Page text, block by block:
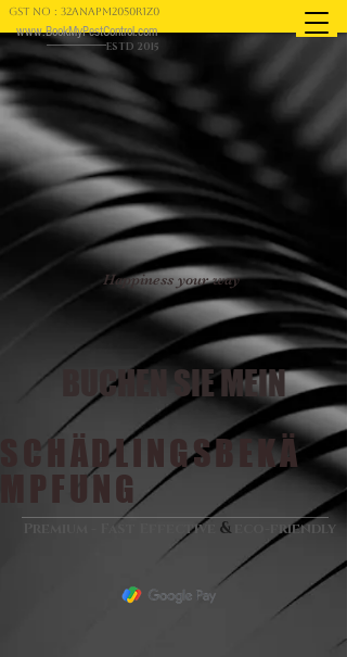
www.BookMyPestControl.com
ESTD 2015
SCHÄDLINGSBEKÄ
MPFUNG
BUCHEN SIE MEIN
Premium - Fast Effective & eco-friendly
Happiness your way
GST NO : 32ANAPM2050R1Z0